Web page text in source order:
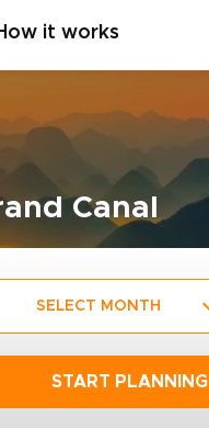
it works
Canal
SELECT MONTH
START PLANNING